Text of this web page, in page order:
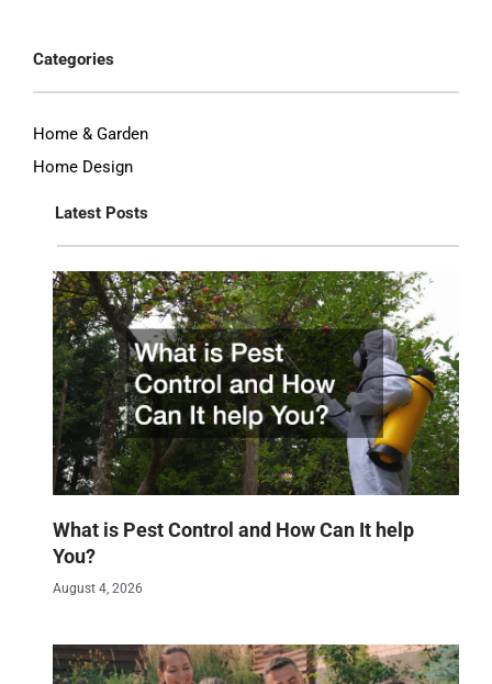
Categories
Home & Garden
Home Design
Latest Posts
What is Pest Control and How Can It help
You?
August 4, 2026